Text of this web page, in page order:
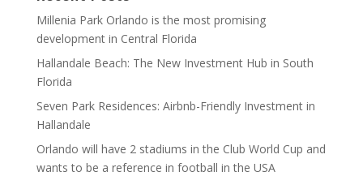
Millenia Park Orlando is the most promising
development in Central Florida
Hallandale Beach: The New Investment Hub in South
Florida
Seven Park Residences: Airbnb-Friendly Investment in
Hallandale
Orlando will have 2 stadiums in the Club World Cup and
wants to be a reference in football in the USA